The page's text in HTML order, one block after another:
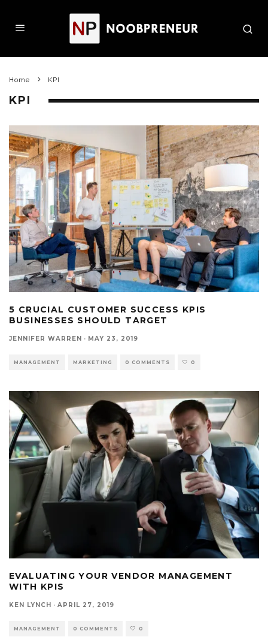
Home KPI
KPI
5 CRUCIAL CUSTOMER SUCCESS KPIS
BUSINESSES SHOULD TARGET
JENNIFER WARREN · MAY 23, 2019
MANAGEMENT MARKETING 0 COMMENTS 0
EVALUATING YOUR VENDOR MANAGEMENT
WITH KPIS
KEN LYNCH · APRIL 27, 2019
MANAGEMENT 0 COMMENTS 0